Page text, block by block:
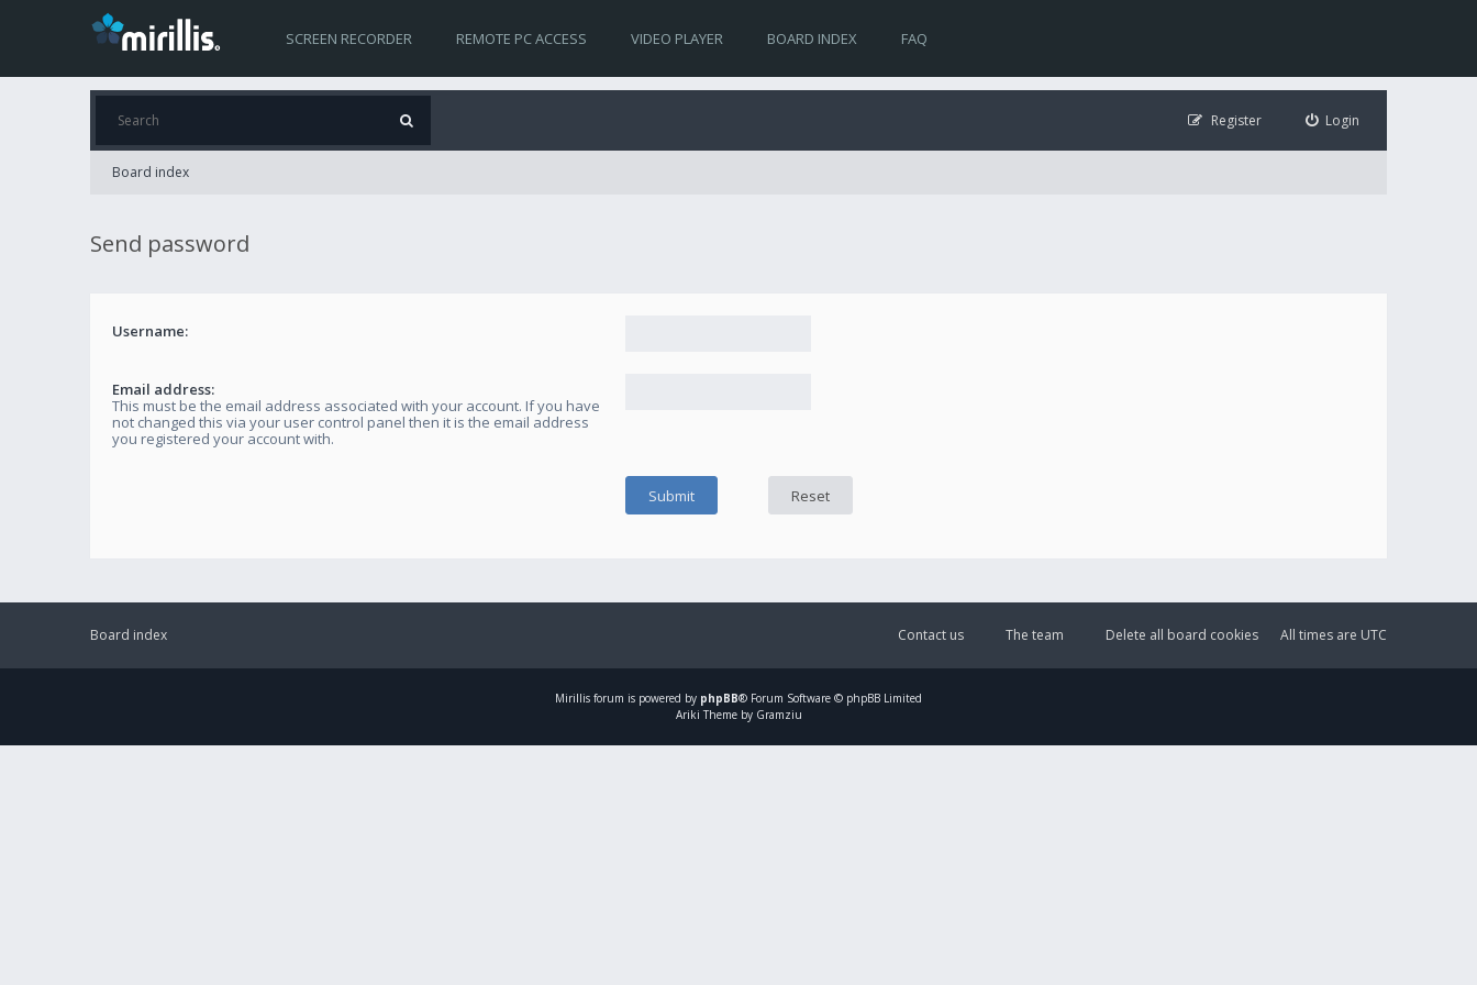
SCREEN RECORDER REMOTE PC ACCESS VIDEO PLAYER BOARD INDEX FAQ
Login
Register
Board index
Send password
Username:
Email address:
This must be the email address associated with your account. If you have
not changed this via your user control panel then it is the email address
you registered your account with.
Board index All times are UTC
Delete all board cookies
The team
Contact us
Mirillis forum is powered by phpBB® Forum Software © phpBB Limited
Ariki Theme by Gramziu